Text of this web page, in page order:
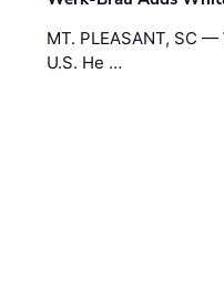
MT. PLEASANT, SC —
U.S. He …